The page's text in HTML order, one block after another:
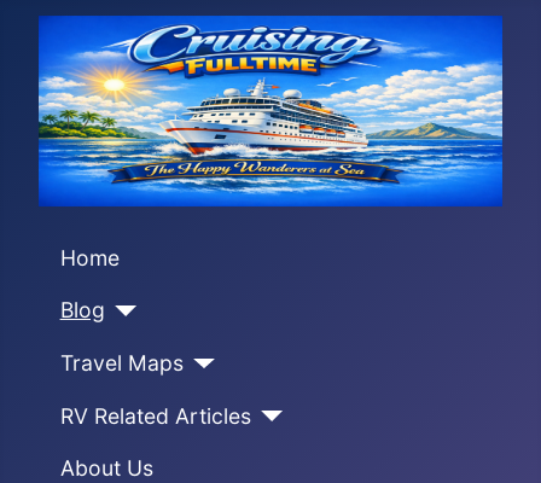
Home
Blog
Travel Maps
RV Related Articles
About Us